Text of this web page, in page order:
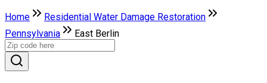
Home
Residential Water Damage Restoration
Pennsylvania
East Berlin